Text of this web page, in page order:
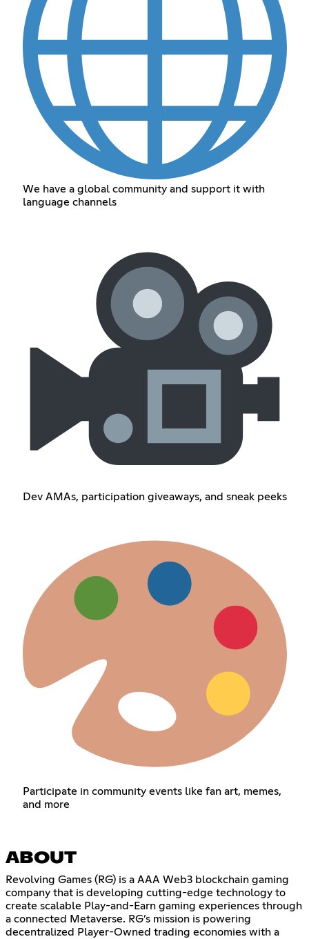
We have a global community and support it with
language channels
Dev AMAs, participation giveaways, and sneak peeks
Participate in community events like fan art, memes,
and more
ABOUT
Revolving Games (RG) is a AAA Web3 blockchain gaming
company that is developing cutting-edge technology to
create scalable Play-and-Earn gaming experiences through
a connected Metaverse. RG’s mission is powering
decentralized Player-Owned trading economies with a